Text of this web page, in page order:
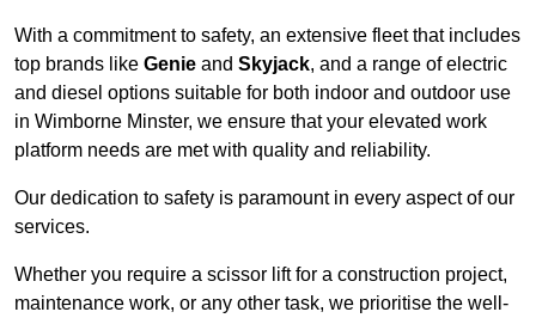
With a commitment to safety, an extensive fleet that includes
top brands like Genie and Skyjack, and a range of electric
and diesel options suitable for both indoor and outdoor use
in Wimborne Minster, we ensure that your elevated work
platform needs are met with quality and reliability.
Our dedication to safety is paramount in every aspect of our
services.
Whether you require a scissor lift for a construction project,
maintenance work, or any other task, we prioritise the well-